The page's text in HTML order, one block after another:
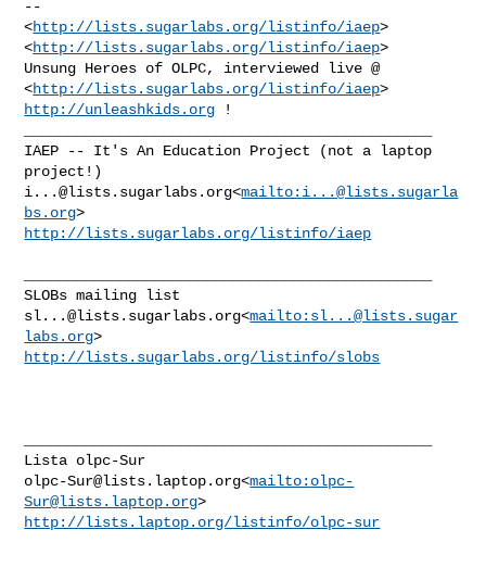
--
<http://lists.sugarlabs.org/listinfo/iaep>
<http://lists.sugarlabs.org/listinfo/iaep>
Unsung Heroes of OLPC, interviewed live @
<http://lists.sugarlabs.org/listinfo/iaep
http://unleashkids.org !
IAEP -- It's An Education Project (not a laptop
i...@lists.sugarlabs.org<mailto: i...@lists.sugarla
bs.org
http://lists.sugarlabs.org/listinfo/iaep
sl...@lists.sugarlabs.org<mailto: sl...@lists.sugar
labs.org
http://lists.sugarlabs.org/listinfo/slobs
olpc-Sur@lists.laptop.org<mailto: olpc-
Sur@lists.laptop.org
http://lists.laptop.org/listinfo/olpc-sur